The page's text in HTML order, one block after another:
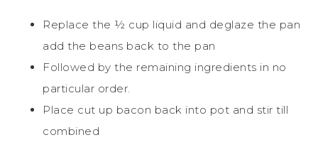
Replace the ½ cup liquid and deglaze the pan
add the beans back to the pan
Followed by the remaining ingredients in no
particular order.
Place cut up bacon back into pot and stir till
combined